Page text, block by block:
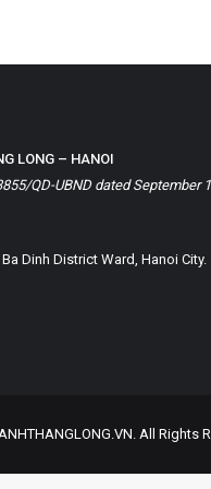
LONG – HANOI
QD-UBND dated September
Dinh District Ward, Hanoi City.
All Rights